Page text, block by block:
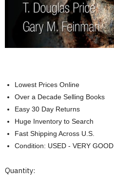
Lowest Prices Online
Over a Decade Selling Books
Easy 30 Day Returns
Huge Inventory to Search
Fast Shipping Across U.S.
Condition: USED - VERY GOOD
Current
Quantity: